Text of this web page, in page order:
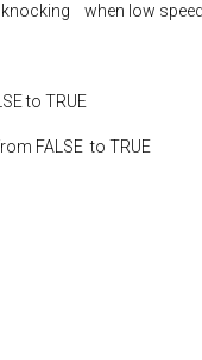
when low
to TRUE
FALSE to TRUE